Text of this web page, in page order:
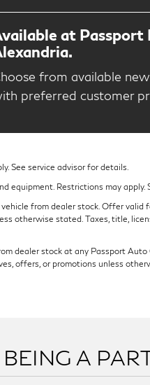
at Passport
from available
preferred customer
See service advisor for details.
equipment. Restrictions may apply.
from dealer stock. Offer
otherwise stated. Taxes, title,
dealer stock at any Passport
offers, or promotions unless
A